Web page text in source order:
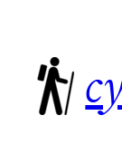
content